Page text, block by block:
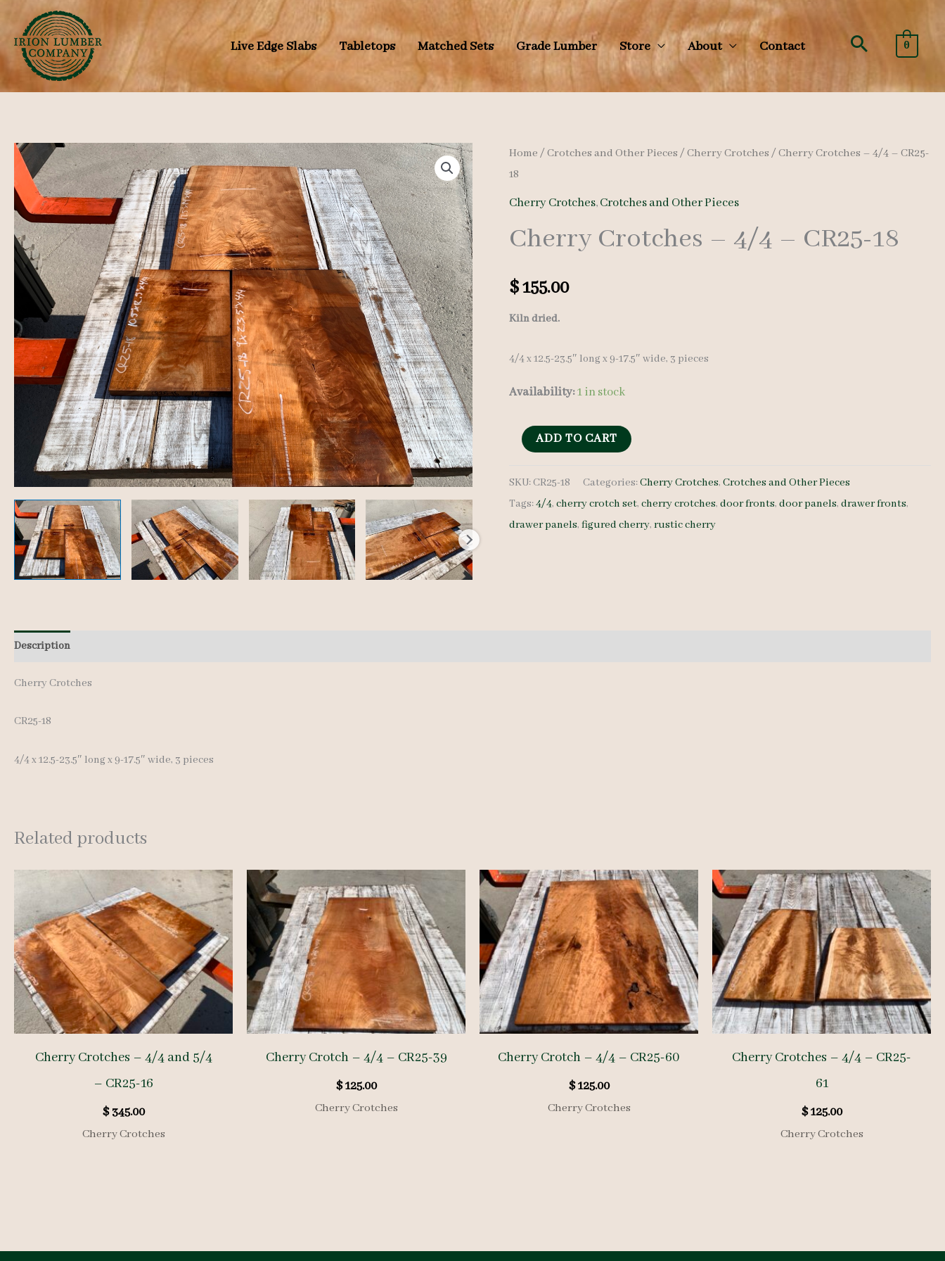
to
content
Live Edge Slabs Tabletops Matched Sets Grade Lumber Store About Contact Search
0
Home /Crotches and Other Pieces /Cherry Crotches / Cherry Crotches – 4/4 – CR25-
18
Cherry Crotches,Crotches and Other Pieces
Cherry Crotches – 4/4 – CR25-18
$155.00
Kiln dried.
4/4 x 12.5-23.5″ long x 9-17.5″ wide, 3 pieces
Availability:1 in stock
Cherry
-
4/4
-
ADD TO CART
SKU:CR25-18 Categories:Cherry Crotches,Crotches and Other Pieces
Tags:4/4,cherry crotch set,cherry crotches,door fronts,door panels,drawer fronts,
drawer panels,figured cherry,rustic cherry
Description
Cherry Crotches
CR25-18
4/4 x 12.5-23.5″ long x 9-17.5″ wide, 3 pieces
Related products
Cherry Crotches – 4/4 and 5/4
– CR25-16
$345.00
Cherry Crotches
Cherry Crotch – 4/4 – CR25-39
$125.00
Cherry Crotches
Cherry Crotch – 4/4 – CR25-60
$125.00
Cherry Crotches
Cherry Crotches – 4/4 – CR25-
61
$125.00
Cherry Crotches